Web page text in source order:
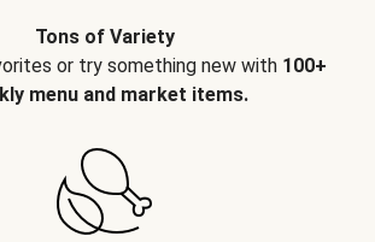
Tons of Variety
or try something new with 100+
menu and market items.